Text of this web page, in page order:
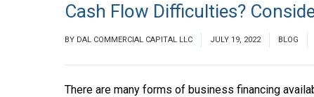
Cash Flow Difficulties?
BY DAL COMMERCIAL CAPITAL LLC JULY 19, 2022 BLOG
There are many forms of business financing